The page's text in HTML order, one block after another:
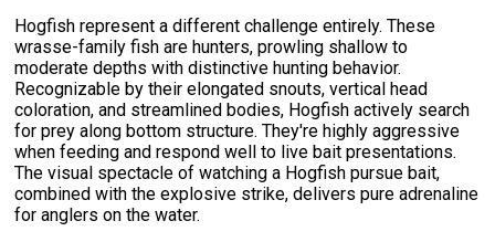
Hogfish represent a different challenge entirely. These
wrasse-family fish are hunters, prowling shallow to
moderate depths with distinctive hunting behavior.
Recognizable by their elongated snouts, vertical head
coloration, and streamlined bodies, Hogfish actively search
for prey along bottom structure. They're highly aggressive
when feeding and respond well to live bait presentations.
The visual spectacle of watching a Hogfish pursue bait,
combined with the explosive strike, delivers pure adrenaline
for anglers on the water.